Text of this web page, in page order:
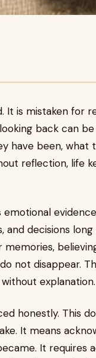
It is mistaken for
back can
have been, what
reflection, life
decisions
not disappear.
explanation.
honestly. This
It means
It requires